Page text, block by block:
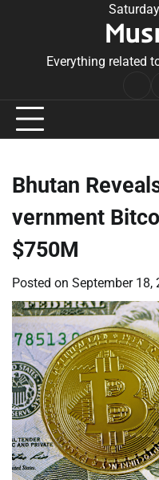
Everything related
Bhutan
vernment
$750M
Posted on September 18,